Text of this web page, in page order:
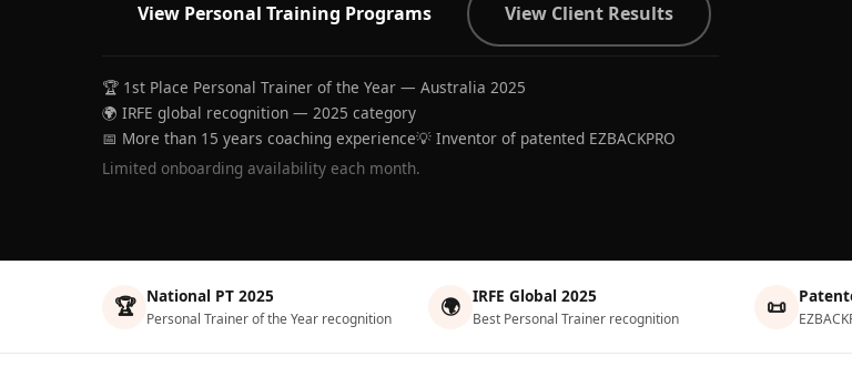
View Personal Training Programs View Client Results
🏆 1st Place Personal Trainer of the Year — Australia 2025
🌍 IRFE global recognition — 2025 category
📅 More than 15 years coaching experience💡 Inventor of patented EZBACKPRO
Limited onboarding availability each month.
🏆 National PT 2025
Personal Trainer of the Year recognition 🌍 IRFE Global 2025
Best Personal Trainer recognition 📜